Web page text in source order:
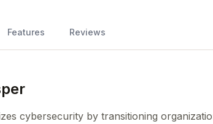
Features Reviews
cybersecurity by transitioning